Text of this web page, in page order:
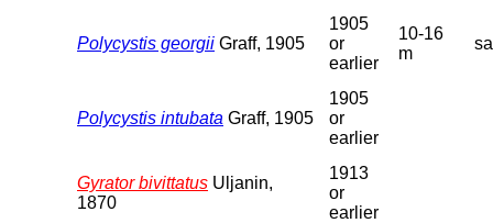
Polycystis georgii Graff, 1905
1905
or
earlier
10-16
m
Polycystis intubata Graff, 1905
1905
or
earlier
Gyrator bivittatus Uljanin,
1870
1913
or
earlier